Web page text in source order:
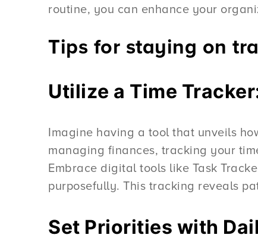
routine, you can enhance your
Tips for staying on
Utilize a Time
Imagine having a tool that unveils
managing finances, tracking your
Embrace digital tools like Task
purposefully. This tracking reveals
Set Priorities with